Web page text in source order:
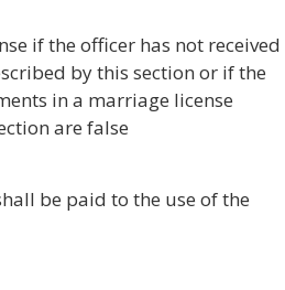
if the officer has not received
by this section or if the
in a marriage license
are false
be paid to the use of the